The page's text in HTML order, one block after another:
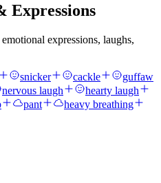
Expressions
expressions, laughs,
snicker cackle
guffaw
nervous laugh
hearty laugh
pant heavy breathing